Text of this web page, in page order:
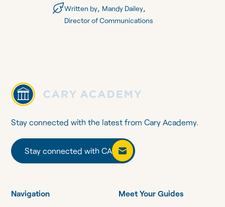
Written by Mandy Dailey,
Director of Communications
Stay connected with the latest from Cary Academy.
Stay connected with CA
Stay connected with CA
Navigation Meet Your Guides